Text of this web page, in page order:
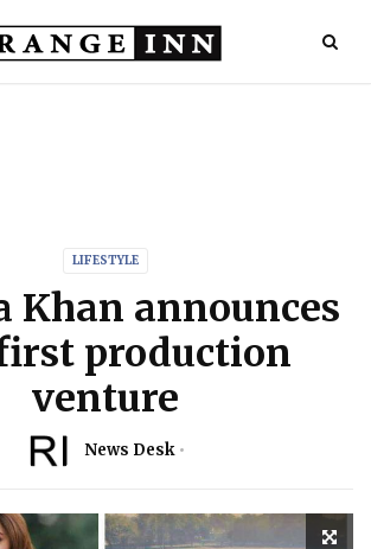
LIFESTYLE
Khan announces
production
venture
News Desk